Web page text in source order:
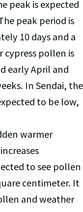
peak is expected
peak period is
10 days and a
pollen is
early April and
In Sendai, the
to be low,
warmer
to see pollen
centimeter. It
and weather